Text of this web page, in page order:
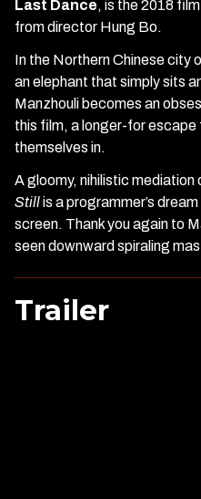
Last Dance, is the 2018 film
from director Hung Bo.
In the Northern Chinese city
an elephant that simply sits
Manzhouli becomes an
this film, a longer-for
themselves in.
A gloomy, nihilistic mediation
Stillis a programmer’s
screen. Thank you again to
seen downward spiraling
Trailer